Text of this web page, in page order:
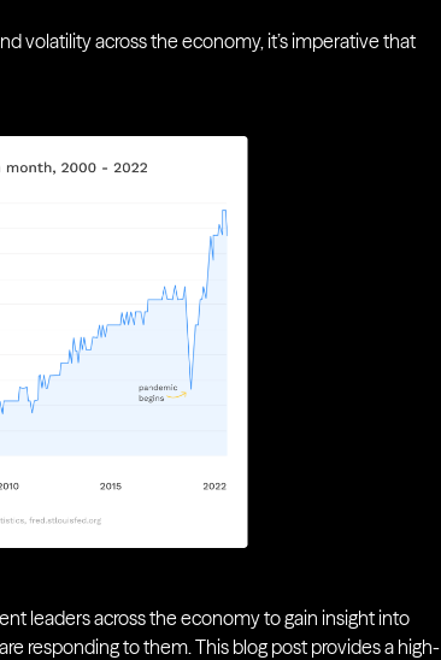
volatility across the economy, it’s imperative that
leaders across the economy to gain insight into
responding to them. This blog post provides a high-